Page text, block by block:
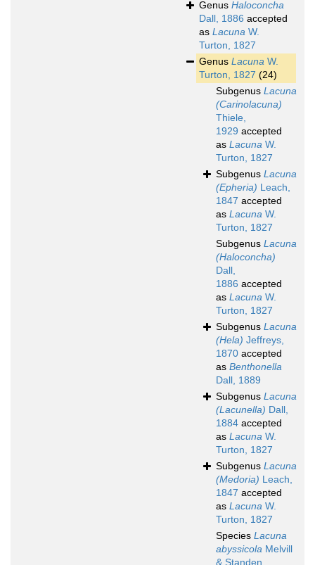
Genus Haloconcha
Dall, 1886 accepted
as Lacuna W.
Turton, 1827
Genus Lacuna W.
Turton, 1827 (24)
Subgenus Lacuna
(Carinolacuna)
Thiele,
1929 accepted
as Lacuna W.
Turton, 1827
Subgenus Lacuna
(Epheria) Leach,
1847 accepted
as Lacuna W.
Turton, 1827
Subgenus Lacuna
(Haloconcha)
Dall,
1886 accepted
as Lacuna W.
Turton, 1827
Subgenus Lacuna
(Hela) Jeffreys,
1870 accepted
as Benthonella
Dall, 1889
Subgenus Lacuna
(Lacunella) Dall,
1884 accepted
as Lacuna W.
Turton, 1827
Subgenus Lacuna
(Medoria) Leach,
1847 accepted
as Lacuna W.
Turton, 1827
Species Lacuna
abyssicola Melvill
& Standen,